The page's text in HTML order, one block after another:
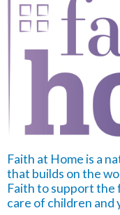
Faith at Home is a
that builds on the
Faith to support the
care of children and